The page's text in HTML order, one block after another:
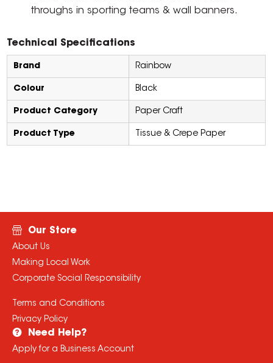
throughs in sporting teams & wall banners.
Technical Specifications
Brand Rainbow
Colour Black
Product Category Paper Craft
Product Type Tissue & Crepe Paper
Our Store
About Us
Making Local Work
Corporate Social Responsibility
Terms and Conditions
Privacy Policy
Need Help?
Apply for a Business Account